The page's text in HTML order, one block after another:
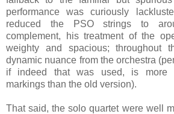
performance was curiously
reduced the PSO strings to
complement, his treatment of the
weighty and spacious; throughout
dynamic nuance from the orchestra
if indeed that was used, is more
markings than the old version).
That said, the solo quartet were well